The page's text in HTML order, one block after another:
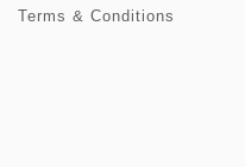
Terms & Conditions